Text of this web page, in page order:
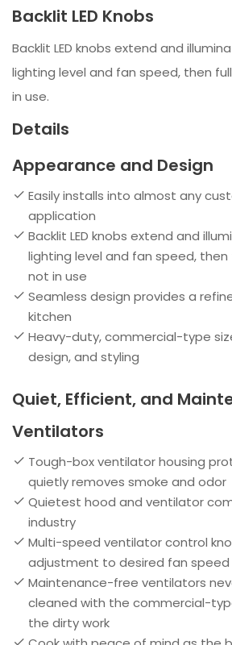
Backlit LED Knobs
Backlit LED knobs extend and
lighting level and fan speed, then
in use.
Details
Appearance and Design
Easily installs into almost any
application
Backlit LED knobs extend and
lighting level and fan speed,
not in use
Seamless design provides a
kitchen
Heavy-duty, commercial-type
design, and styling
Quiet, Efficient, and
Ventilators
Tough-box ventilator housing
quietly removes smoke and odor
Quietest hood and ventilator
industry
Multi-speed ventilator control
adjustment to desired fan speed
Maintenance-free ventilators
cleaned with the commercial-
the dirty work